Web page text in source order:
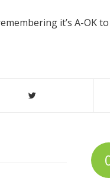
it’s A-OK